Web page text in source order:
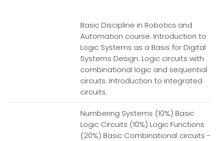
Basic Discipline in Robotics and
Automation course. Introduction to
Logic Systems as a Basis for Digital
Systems Design. Logic circuits with
combinational logic and sequential
circuits. Introduction to integrated
circuits.
Numbering Systems (10%) Basic
Logic Circuits (10%) Logic Functions
(20%) Basic Combinational circuits -